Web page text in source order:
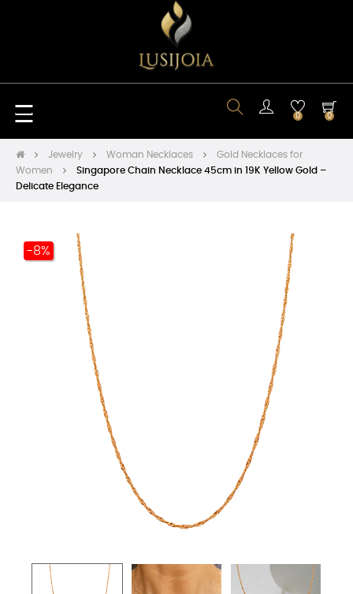
Toggle
navigation
☰ 0 0
Jewelry Woman Necklaces
Gold Necklaces for
Women
Singapore Chain Necklace 45cm in 19K Yellow Gold –
Delicate Elegance
-8%